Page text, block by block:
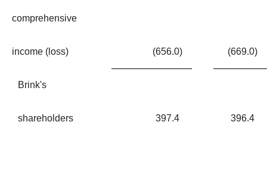
comprehensive
income (loss) (656.0) (669.0)
Brink's
shareholders 397.4 396.4